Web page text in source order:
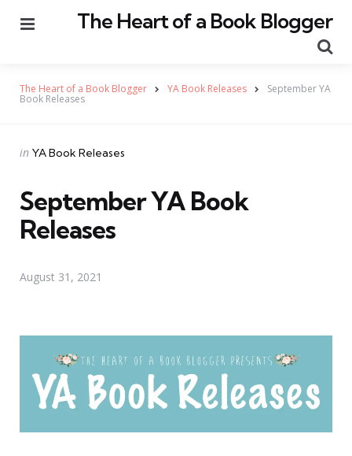
The Heart of a Book Blogger
The Heart of a Book Blogger YA Book Releases September YA
Book Releases
Categories
Posted
in YA Book Releases
September YA Book
Releases
August 31, 2021